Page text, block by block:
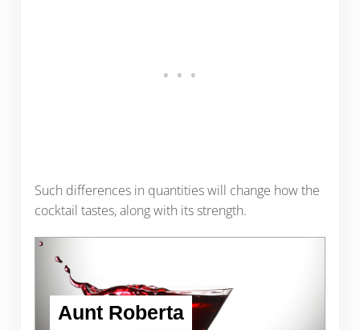
Such differences in quantities will change how the
cocktail tastes, along with its strength.
Aunt Roberta